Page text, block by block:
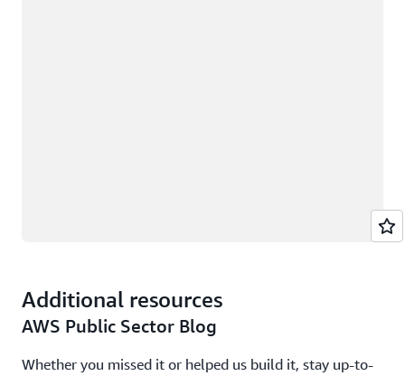
Additional resources
AWS Public Sector Blog
Whether you missed it or helped us build it, stay up-to-